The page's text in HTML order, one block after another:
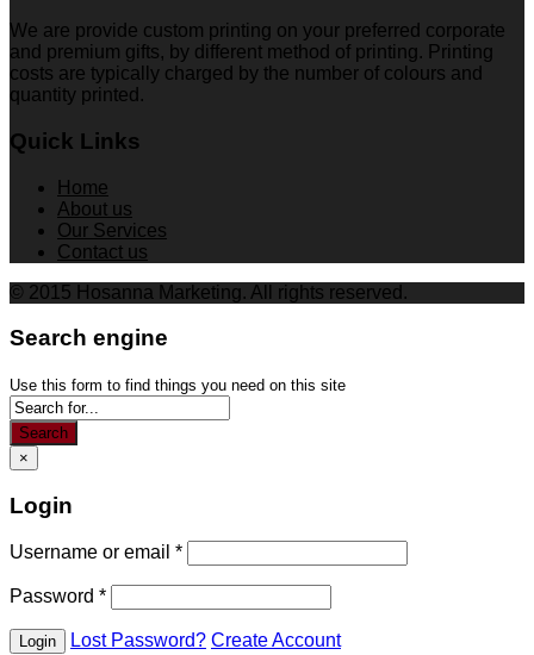
We are provide custom printing on your preferred corporate
and premium gifts, by different method of printing. Printing
costs are typically charged by the number of colours and
quantity printed.
Quick Links
Home
About us
Our Services
Contact us
© 2015 Hosanna Marketing. All rights reserved.
Search engine
Use this form to find things you need on this site
Search
×
Login
Username or email *
Password *
Lost Password? Create Account